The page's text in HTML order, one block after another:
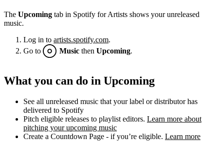
The Upcoming tab in Spotify for Artists shows your unreleased
music.
Log in to artists.spotify.com.
Go to
Music then Upcoming.
What you can do in Upcoming
See all unreleased music that your label or distributor has
delivered to Spotify
Pitch eligible releases to playlist editors. Learn more about
pitching your upcoming music
Create a Countdown Page - if you’re eligible. Learn more